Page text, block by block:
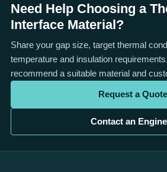
Need Help Choosing a
Interface Material?
Share your gap size, target thermal
temperature and insulation
recommend a suitable material and
Request a Quote
Contact an